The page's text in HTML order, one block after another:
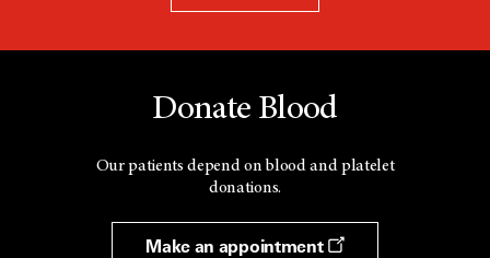
Donate Blood
Our patients depend on blood and platelet
donations.
Make an appointment